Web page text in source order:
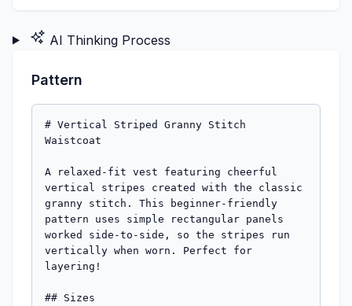
AI Thinking Process
Pattern
# Vertical Striped Granny Stitch
Waistcoat
A relaxed-fit vest featuring cheerful
vertical stripes created with the classic
granny stitch. This beginner-friendly
pattern uses simple rectangular panels
worked side-to-side, so the stripes run
vertically when worn. Perfect for
layering!
## Sizes